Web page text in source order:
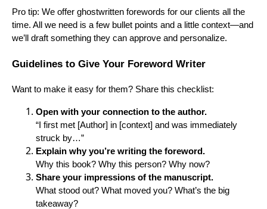
Pro tip: We offer ghostwritten forewords for our clients all the
time. All we need is a few bullet points and a little context—and
we’ll draft something they can approve and personalize.
Guidelines to Give Your Foreword Writer
Want to make it easy for them? Share this checklist:
Open with your connection to the author.
“I first met [Author] in [context] and was immediately
struck by…”
Explain why you’re writing the foreword.
Why this book? Why this person? Why now?
Share your impressions of the manuscript.
What stood out? What moved you? What’s the big
takeaway?